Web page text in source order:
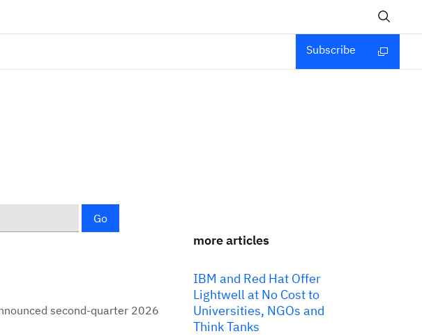
Subscribe
Go
second-quarter 2026
more articles
IBM and Red Hat Offer
Lightwell at No Cost to
Universities, NGOs and
Think Tanks